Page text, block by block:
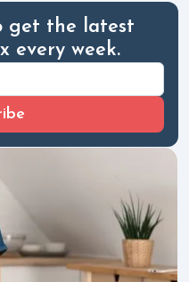
get the latest
every week.